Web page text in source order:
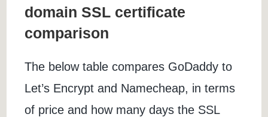
domain SSL certificate
comparison
The below table compares GoDaddy to
Let’s Encrypt and Namecheap, in terms
of price and how many days the SSL